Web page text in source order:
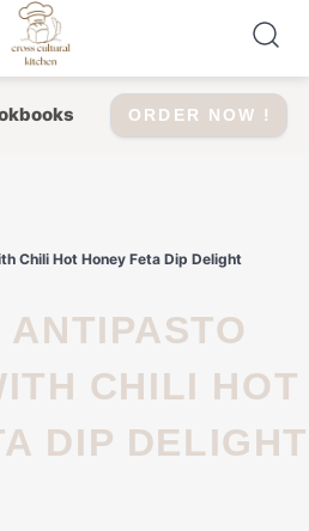
ORDER NOW !
Chili Hot Honey Feta Dip Delight
CHILI HOT
DIP DELIGHT